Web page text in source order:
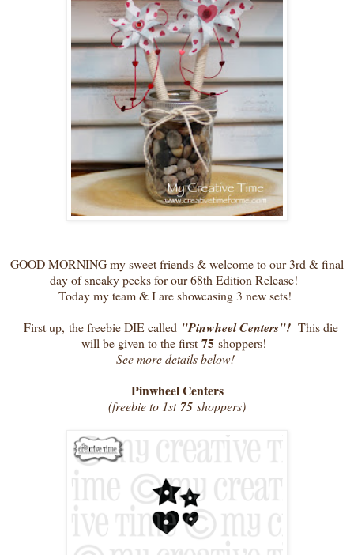
GOOD MORNING my sweet friends & welcome to our 3rd & final
day of sneaky peeks for our 68th Edition Release!
Today my team & I are showcasing 3 new sets!
First up, the freebie DIE called "Pinwheel Centers"! This die
will be given to the first 75 shoppers!
See more details below!
Pinwheel Centers
(freebie to 1st 75 shoppers)